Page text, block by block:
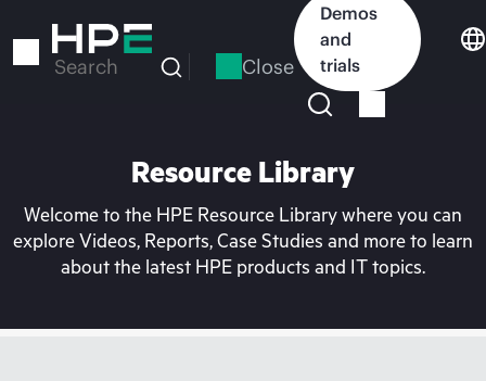
to
Search Close
Demos
and
trials
Resource Library
Welcome to the HPE Resource Library where you can
explore Videos, Reports, Case Studies and more to learn
about the latest HPE products and IT topics.